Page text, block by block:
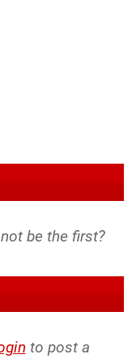
be the first?
to post a